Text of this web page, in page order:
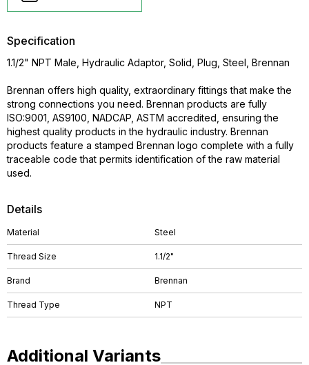
Details
Material Steel
Thread Size 1.1/2"
Brand Brennan
Thread Type NPT
Specification
1.1/2" NPT Male, Hydraulic Adaptor, Solid, Plug, Steel, Brennan
Brennan offers high quality, extraordinary fittings that make the
strong connections you need. Brennan products are fully
ISO:9001, AS9100, NADCAP, ASTM accredited, ensuring the
highest quality products in the hydraulic industry. Brennan
products feature a stamped Brennan logo complete with a fully
traceable code that permits identification of the raw material
used.
Additional Variants